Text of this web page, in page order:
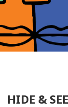
HIDE &